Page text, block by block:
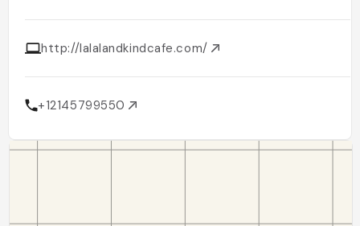
http://lalalandkindcafe.com/
+12145799550